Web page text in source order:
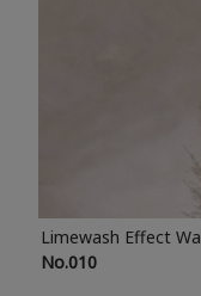
Limewash Effect
No.010